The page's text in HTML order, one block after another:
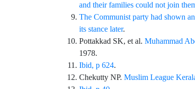
and their families could not join
The Communist party had shown
its stance later.
Pottakkad SK, et al. Muhammad
1978.
Ibid, p 624.
Chekutty NP. Muslim League